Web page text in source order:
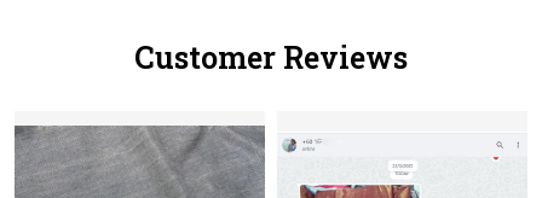
Customer Reviews